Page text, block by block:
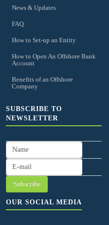
News & Updates
FAQ
How to Set-up an Entity
How to Open An Offshore Bank
Account
Benefits of an Offshore
Company
SUBSCRIBE TO
NEWSLETTER
OUR SOCIAL MEDIA